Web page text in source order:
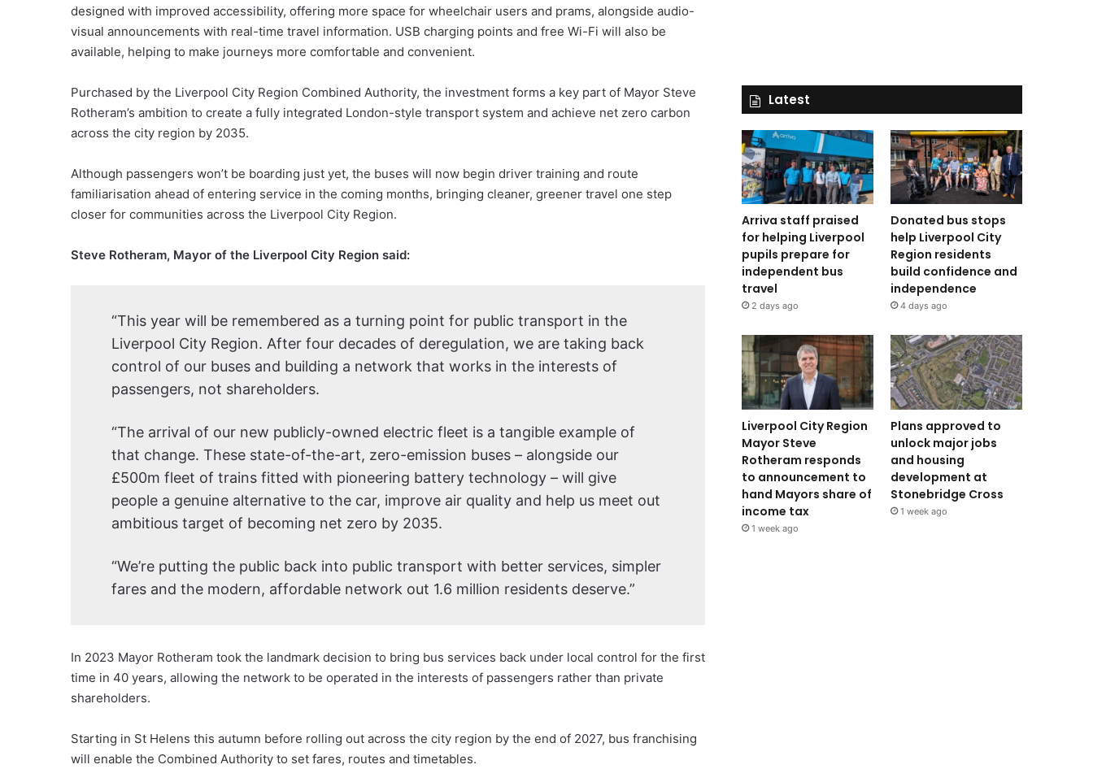
designed with improved accessibility, offering more space for wheelchair users and prams, alongside audio-
visual announcements with real-time travel information. USB charging points and free Wi-Fi will also be
available, helping to make journeys more comfortable and convenient.
Purchased by the Liverpool City Region Combined Authority, the investment forms a key part of Mayor Steve
Rotheram’s ambition to create a fully integrated London-style transport system and achieve net zero carbon
across the city region by 2035.
Although passengers won’t be boarding just yet, the buses will now begin driver training and route
familiarisation ahead of entering service in the coming months, bringing cleaner, greener travel one step
closer for communities across the Liverpool City Region.
Steve Rotheram, Mayor of the Liverpool City Region said:
“This year will be remembered as a turning point for public transport in the
Liverpool City Region. After four decades of deregulation, we are taking back
control of our buses and building a network that works in the interests of
passengers, not shareholders.
“The arrival of our new publicly-owned electric fleet is a tangible example of
that change. These state-of-the-art, zero-emission buses – alongside our
£500m fleet of trains fitted with pioneering battery technology – will give
people a genuine alternative to the car, improve air quality and help us meet out
ambitious target of becoming net zero by 2035.
“We’re putting the public back into public transport with better services, simpler
fares and the modern, affordable network out 1.6 million residents deserve.”
In 2023 Mayor Rotheram took the landmark decision to bring bus services back under local control for the first
time in 40 years, allowing the network to be operated in the interests of passengers rather than private
shareholders.
Starting in St Helens this autumn before rolling out across the city region by the end of 2027, bus franchising
will enable the Combined Authority to set fares, routes and timetables.
Latest
Arriva staff praised
for helping Liverpool
pupils prepare for
independent bus
travel
2 days ago
Donated bus stops
help Liverpool City
Region residents
build confidence and
independence
4 days ago
Liverpool City Region
Mayor Steve
Rotheram responds
to announcement to
hand Mayors share of
income tax
1 week ago
Plans approved to
unlock major jobs
and housing
development at
Stonebridge Cross
1 week ago